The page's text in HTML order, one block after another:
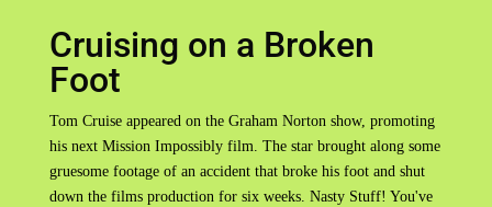
Cruising on a Broken
Foot
Tom Cruise appeared on the Graham Norton show, promoting
his next Mission Impossibly film. The star brought along some
gruesome footage of an accident that broke his foot and shut
down the films production for six weeks. Nasty Stuff! You've